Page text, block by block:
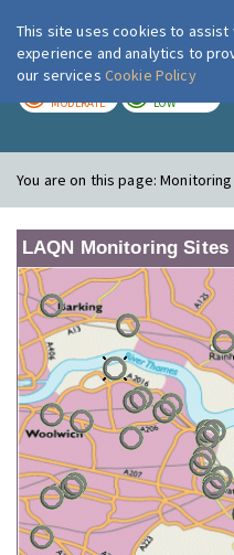
MODERATE LOW
You are on this page:Monitoring
LAQN Monitoring Sites
This site uses cookies to assist
experience and analytics to
our services Cookie Policy